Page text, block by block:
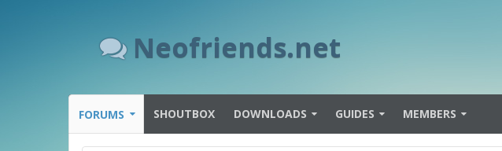
Neofriends.net
FORUMS SHOUTBOX DOWNLOADS GUIDES MEMBERS